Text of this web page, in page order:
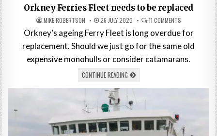
in
Orkney Ferries Fleet needs to be replaced
MIKE ROBERTSON 26 JULY 2020 11 COMMENTS
Orkney’s ageing Ferry Fleet is long overdue for
replacement. Should we just go for the same old
expensive monohulls or consider catamarans.
CONTINUE READING